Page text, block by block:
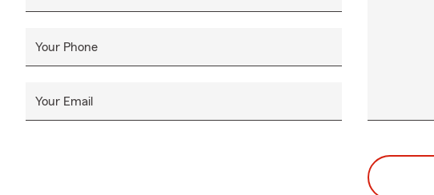
Your Phone
Your Email